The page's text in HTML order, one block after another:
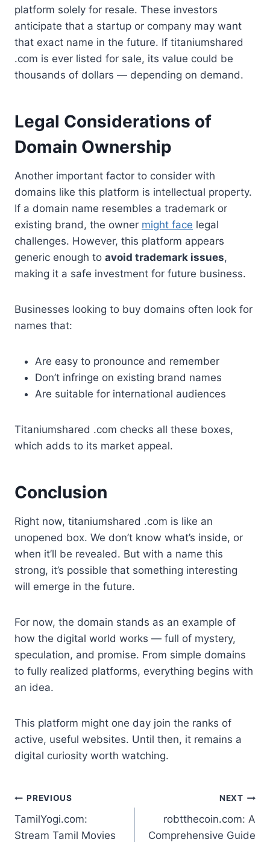
platform solely for resale. These investors
anticipate that a startup or company may want
that exact name in the future. If titaniumshared
.com is ever listed for sale, its value could be
thousands of dollars — depending on demand.
Legal Considerations of
Domain Ownership
Another important factor to consider with
domains like this platform is intellectual property.
If a domain name resembles a trademark or
existing brand, the owner might face legal
challenges. However, this platform appears
generic enough to avoid trademark issues,
making it a safe investment for future business.
Businesses looking to buy domains often look for
names that:
Are easy to pronounce and remember
Don’t infringe on existing brand names
Are suitable for international audiences
Titaniumshared .com checks all these boxes,
which adds to its market appeal.
Conclusion
Right now, titaniumshared .com is like an
unopened box. We don’t know what’s inside, or
when it’ll be revealed. But with a name this
strong, it’s possible that something interesting
will emerge in the future.
For now, the domain stands as an example of
how the digital world works — full of mystery,
speculation, and promise. From simple domains
to fully realized platforms, everything begins with
an idea.
This platform might one day join the ranks of
active, useful websites. Until then, it remains a
digital curiosity worth watching.
Post
navigation
PREVIOUS
TamilYogi.com:
Stream Tamil Movies
NEXT
robtthecoin.com: A
Comprehensive Guide